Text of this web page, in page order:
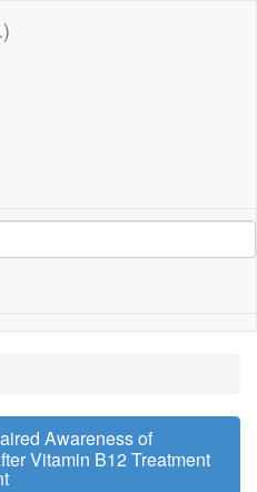
Awareness of
Vitamin B12 Treatment